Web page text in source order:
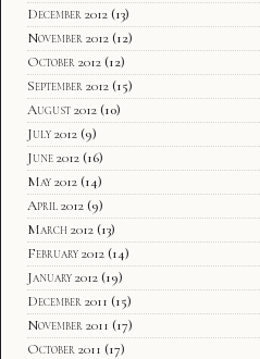
December 2012 (13)
November 2012 (12)
October 2012 (12)
September 2012 (15)
August 2012 (10)
July 2012 (9)
June 2012 (16)
May 2012 (14)
April 2012 (9)
March 2012 (13)
February 2012 (14)
January 2012 (19)
December 2011 (15)
November 2011 (17)
October 2011 (17)